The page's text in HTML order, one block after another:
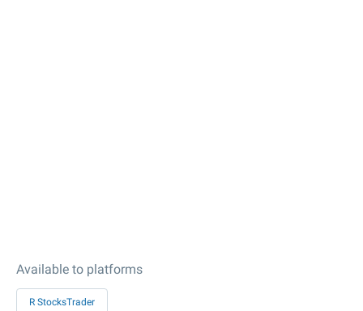
Available to platforms
R StocksTrader